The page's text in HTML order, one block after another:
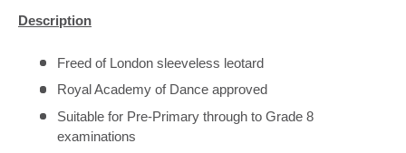
Description
Freed of London sleeveless leotard
Royal Academy of Dance approved
Suitable for Pre-Primary through to Grade 8
examinations